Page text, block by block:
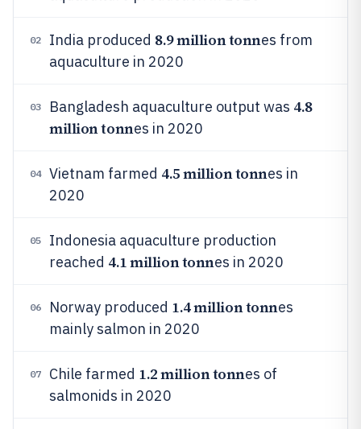
02 India produced 8.9 million tonnes from
aquaculture in 2020
03 Bangladesh aquaculture output was 4.8
million tonnes in 2020
04 Vietnam farmed 4.5 million tonnes in
2020
05
Indonesia aquaculture production
reached 4.1 million tonnes in 2020
06 Norway produced 1.4 million tonnes
mainly salmon in 2020
07 Chile farmed 1.2 million tonnes of
salmonids in 2020